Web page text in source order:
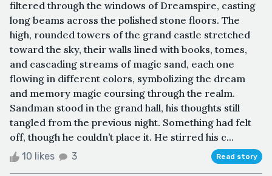
filtered through the windows of Dreamspire, casting
long beams across the polished stone floors. The
high, rounded towers of the grand castle stretched
toward the sky, their walls lined with books, tomes,
and cascading streams of magic sand, each one
flowing in different colors, symbolizing the dream
and memory magic coursing through the realm.
Sandman stood in the grand hall, his thoughts still
tangled from the previous night. Something had felt
off, though he couldn’t place it. He stirred his c...
10 likes 3 Read story